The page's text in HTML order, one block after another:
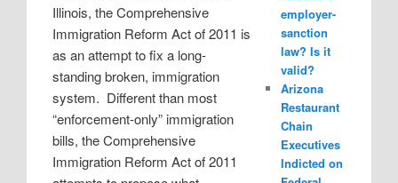
Illinois, the Comprehensive
Immigration Reform Act of 2011 is
as an attempt to fix a long-
standing broken, immigration
system. Different than most
“enforcement-only” immigration
bills, the Comprehensive
Immigration Reform Act of 2011
employer-
sanction
law? Is it
valid?
Arizona
Restaurant
Chain
Executives
Indicted on